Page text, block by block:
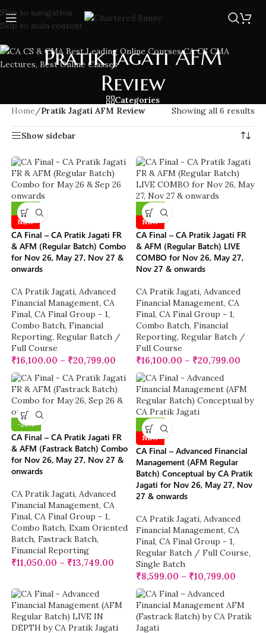
Skip to navigation
Skip to main content
Pratik Jagati AFM
Review
Categories
Home/Pratik Jagati AFM Review Showing all 6 results
Show sidebar
-10%
NEW
CA Final – CA Pratik Jagati FR
& AFM (Regular Batch) Combo
for Nov 26, May 27, Nov 27 &
onwards
CA Pratik Jagati, Advanced
Financial Management, CA
Final, CA Final Group - 1,
Combo Batch, Financial
Reporting, Regular Batch /
Full Course
₹16,100.00 – ₹20,799.00
-10%
NEW
CA Final – CA Pratik Jagati FR
& AFM (Regular Batch) LIVE
COMBO for Nov 26, May 27,
Nov 27 & onwards
CA Pratik Jagati, Advanced
Financial Management, CA
Final, CA Final Group - 1,
Combo Batch, Financial
Reporting, Regular Batch /
Full Course
₹16,100.00 – ₹20,799.00
-28%
CA Final – CA Pratik Jagati FR
& AFM (Fastrack Batch) Combo
for Nov 26, May 27, Nov 27 &
onwards
CA Pratik Jagati, Advanced
Financial Management, CA
Final, CA Final Group - 1,
Combo Batch, Exam Oriented
Batch, Fastrack Batch,
Financial Reporting
₹11,050.00 – ₹13,749.00
-10%
NEW
CA Final – Advanced Financial
Management (AFM Regular
Batch) Conceptual by CA Pratik
Jagati for Nov 26, May 27, Nov
27 & onwards
CA Pratik Jagati, Advanced
Financial Management, CA
Final, CA Final Group - 1,
Regular Batch / Full Course,
Single Batch
₹8,599.00 – ₹10,799.00